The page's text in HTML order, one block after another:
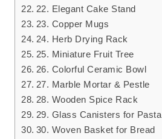
22. Elegant Cake Stand
23. Copper Mugs
24. Herb Drying Rack
25. Miniature Fruit Tree
26. Colorful Ceramic Bowl
27. Marble Mortar & Pestle
28. Wooden Spice Rack
29. Glass Canisters for Pasta
30. Woven Basket for Bread